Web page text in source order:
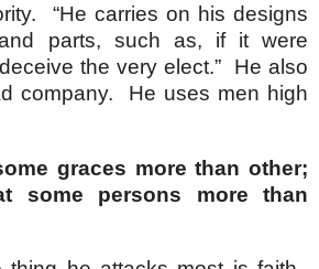
“He carries on his designs
parts, such as, if it were
the very elect.” He also
company. He uses men high
graces more than other;
some persons more than